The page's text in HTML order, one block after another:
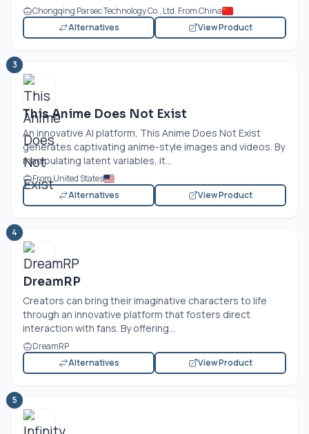
Chongqing Parsec Technology Co., Ltd. From China
Alternatives
View Product
3
This Anime Does Not Exist
An innovative AI platform, This Anime Does Not Exist
generates captivating anime-style images and videos. By
manipulating latent variables, it...
From United States
Alternatives
View Product
4
DreamRP
Creators can bring their imaginative characters to life
through an innovative platform that fosters direct
interaction with fans. By offering...
DreamRP
Alternatives
View Product
5